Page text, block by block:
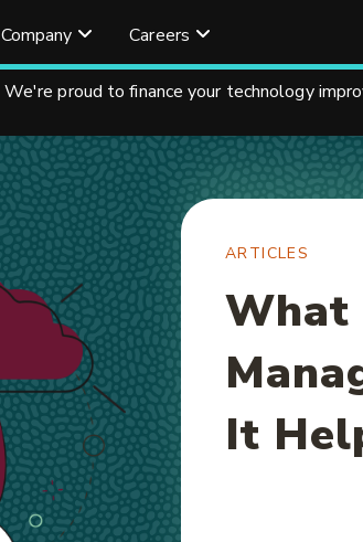
Company Careers
We're proud to finance your technology
ARTICLES
What
It